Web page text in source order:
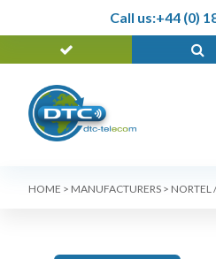
Call us:+44 (0)
HOME > MANUFACTURERS > NORTEL